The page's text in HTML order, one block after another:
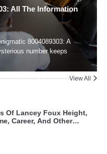
All The Information
8004089303: A
number keeps
View All
Of Lancey Foux Height,
Career, And Other
Monitor To An LED